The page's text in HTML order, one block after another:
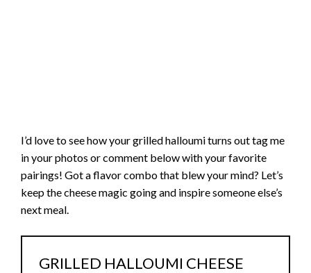
I’d love to see how your grilled halloumi turns out tag me
in your photos or comment below with your favorite
pairings! Got a flavor combo that blew your mind? Let’s
keep the cheese magic going and inspire someone else’s
next meal.
GRILLED HALLOUMI CHEESE